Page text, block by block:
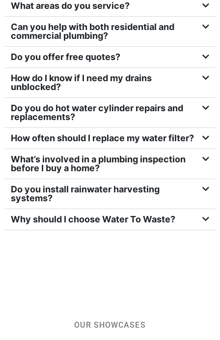
⁠What areas do you service?
Can you help with both residential and
commercial plumbing?
⁠Do you offer free quotes?
How do I know if I need my drains
unblocked?
Do you do hot water cylinder repairs and
replacements?
How often should I replace my water filter?
What’s involved in a plumbing inspection
before I buy a home?
Do you install rainwater harvesting
systems?
Why should I choose Water To Waste?
OUR SHOWCASES